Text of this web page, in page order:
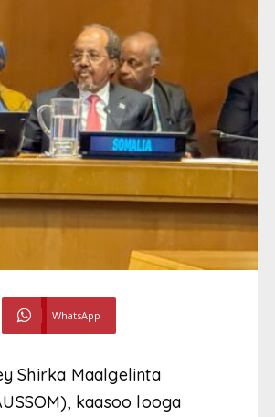
WhatsApp
Shirka Maalgelinta
kaasoo looga